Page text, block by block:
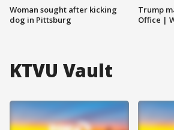
Woman sought after kicking
dog in Pittsburg
Trump
Office |
KTVU Vault